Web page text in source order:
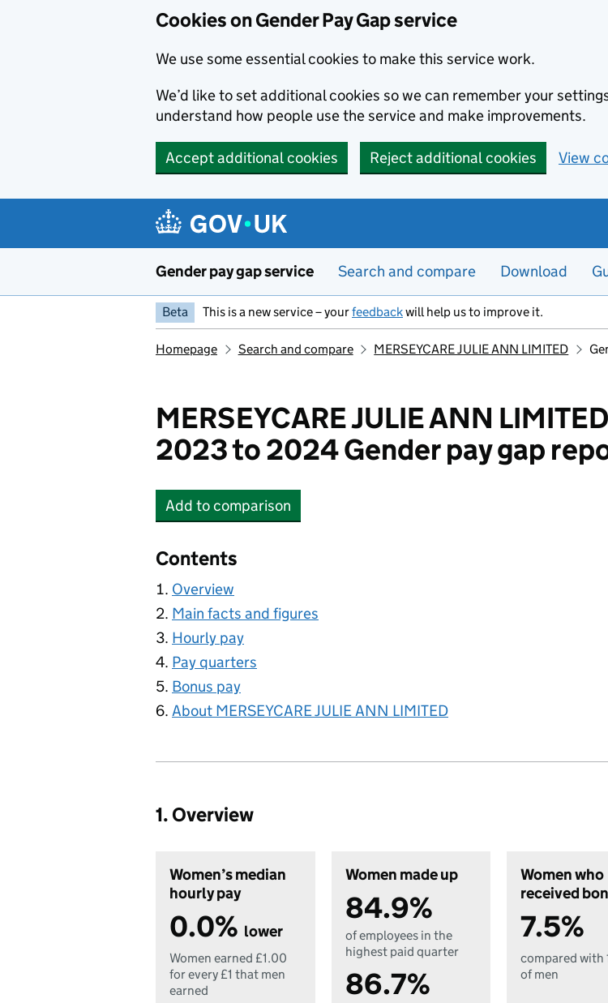
Cookies on Gender Pay Gap service
We use some essential cookies to make this service work.
We’d like to set additional cookies so we can remember your
understand how people use the service and make improvements.
Accept additional cookies Reject additional cookies View
Gender pay gap service Search and compare Download
Beta This is a new service – yourfeedbackwill help us to improve it.
Homepage Search and compare MERSEYCARE JULIE ANN LIMITED
MERSEYCARE JULIE ANN LIMITED
2023 to 2024 Gender pay gap
Add MERSEYCARE JULIE ANN LIMITED
to comparison
Contents
Overview
Main facts and figures
Hourly pay
Pay quarters
Bonus pay
About MERSEYCARE JULIE ANN LIMITED
1. Overview
Women’s median
hourly pay
0.0% lower
Women earned £1.00
for every £1 that men
earned
Women made up
84.9%
of employees in the
highest paid quarter
86.7%
Women who
received
7.5%
compared with
of men